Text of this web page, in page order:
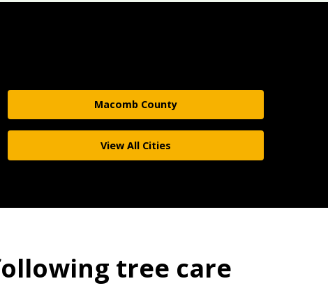
Macomb County
View All Cities
tree care